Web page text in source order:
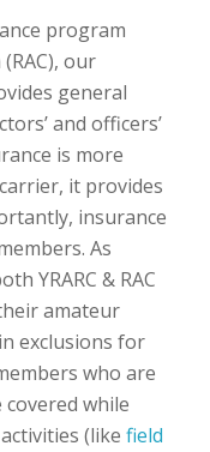
program
our
general
and officers’
is more
it provides
insurance
As
YRARC & RAC
amateur
exclusions for
who are
covered while
(like field